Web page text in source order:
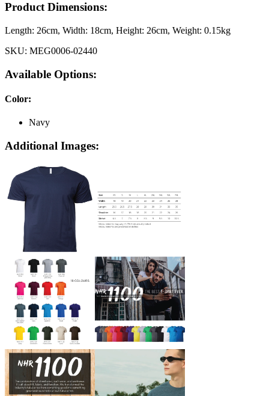
Product Dimensions:
Length: 26cm, Width: 18cm, Height: 26cm, Weight: 0.15kg
SKU: MEG0006-02440
Available Options:
Color:
Navy
Additional Images: